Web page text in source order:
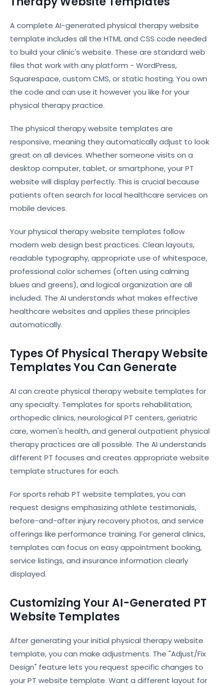
A complete AI-generated physical therapy website
template includes all the HTML and CSS code needed
to build your clinic's website. These are standard web
files that work with any platform - WordPress,
Squarespace, custom CMS, or static hosting. You own
the code and can use it however you like for your
physical therapy practice.
The physical therapy website templates are
responsive, meaning they automatically adjust to look
great on all devices. Whether someone visits on a
desktop computer, tablet, or smartphone, your PT
website will display perfectly. This is crucial because
patients often search for local healthcare services on
mobile devices.
Your physical therapy website templates follow
modern web design best practices. Clean layouts,
readable typography, appropriate use of whitespace,
professional color schemes (often using calming
blues and greens), and logical organization are all
included. The AI understands what makes effective
healthcare websites and applies these principles
automatically.
Types Of Physical Therapy Website
Templates You Can Generate
AI can create physical therapy website templates for
any specialty. Templates for sports rehabilitation,
orthopedic clinics, neurological PT centers, geriatric
care, women's health, and general outpatient physical
therapy practices are all possible. The AI understands
different PT focuses and creates appropriate website
template structures for each.
For sports rehab PT website templates, you can
request designs emphasizing athlete testimonials,
before-and-after injury recovery photos, and service
offerings like performance training. For general clinics,
templates can focus on easy appointment booking,
service listings, and insurance information clearly
displayed.
Customizing Your AI-Generated PT
Website Templates
After generating your initial physical therapy website
template, you can make adjustments. The "Adjust/Fix
Design" feature lets you request specific changes to
your PT website template. Want a different layout for